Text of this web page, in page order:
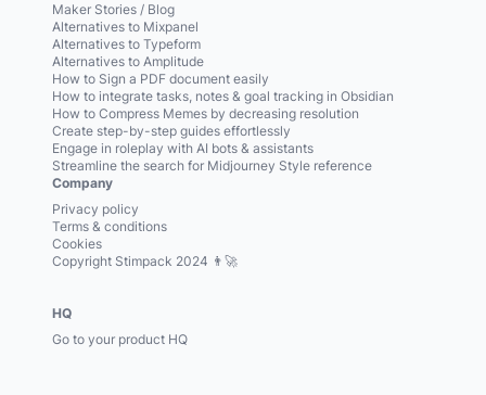
Maker Stories / Blog
Alternatives to Mixpanel
Alternatives to Typeform
Alternatives to Amplitude
How to Sign a PDF document easily
How to integrate tasks, notes & goal tracking in Obsidian
How to Compress Memes by decreasing resolution
Create step-by-step guides effortlessly
Engage in roleplay with AI bots & assistants
Streamline the search for Midjourney Style reference
Company
Privacy policy
Terms & conditions
Cookies
Copyright Stimpack 2024 👨‍🚀
HQ
Go to your product HQ